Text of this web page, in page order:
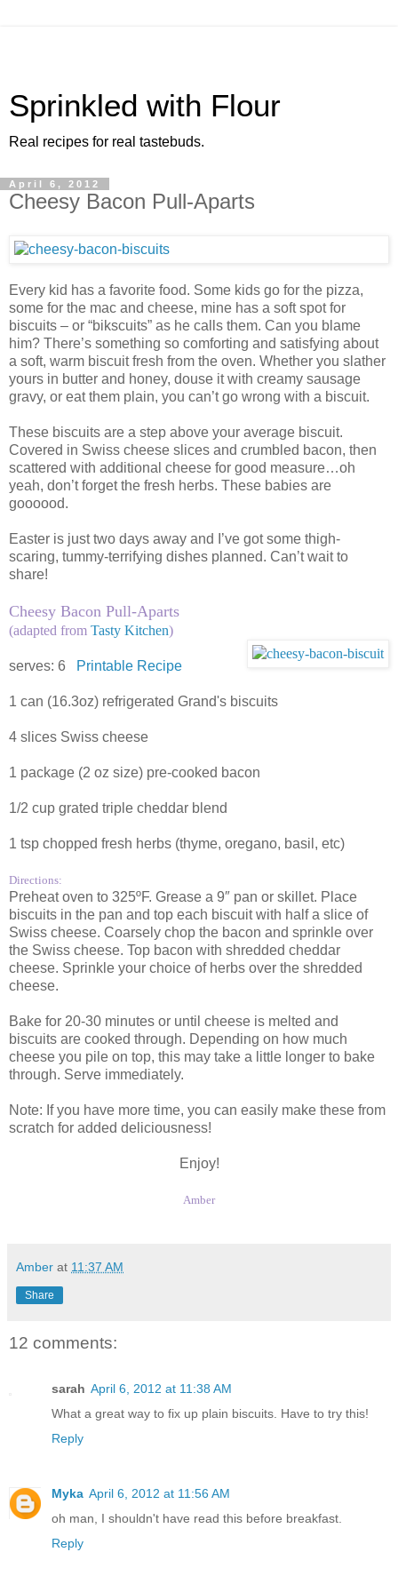
Sprinkled with Flour
Real recipes for real tastebuds.
April 6, 2012
Cheesy Bacon Pull-Aparts
Every kid has a favorite food. Some kids go for the pizza,
some for the mac and cheese, mine has a soft spot for
biscuits – or “bikscuits” as he calls them. Can you blame
him? There’s something so comforting and satisfying about
a soft, warm biscuit fresh from the oven. Whether you slather
yours in butter and honey, douse it with creamy sausage
gravy, or eat them plain, you can’t go wrong with a biscuit.
These biscuits are a step above your average biscuit.
Covered in Swiss cheese slices and crumbled bacon, then
scattered with additional cheese for good measure…oh
yeah, don’t forget the fresh herbs. These babies are
goooood.
Easter is just two days away and I’ve got some thigh-
scaring, tummy-terrifying dishes planned. Can’t wait to
share!
Cheesy Bacon Pull-Aparts
(adapted from Tasty Kitchen)
serves: 6 Printable Recipe
1 can (16.3oz) refrigerated Grand's biscuits
4 slices Swiss cheese
1 package (2 oz size) pre-cooked bacon
1/2 cup grated triple cheddar blend
1 tsp chopped fresh herbs (thyme, oregano, basil, etc)
Directions:
Preheat oven to 325ºF. Grease a 9″ pan or skillet. Place
biscuits in the pan and top each biscuit with half a slice of
Swiss cheese. Coarsely chop the bacon and sprinkle over
the Swiss cheese. Top bacon with shredded cheddar
cheese. Sprinkle your choice of herbs over the shredded
cheese.
Bake for 20-30 minutes or until cheese is melted and
biscuits are cooked through. Depending on how much
cheese you pile on top, this may take a little longer to bake
through. Serve immediately.
Note: If you have more time, you can easily make these from
scratch for added deliciousness!
Enjoy!
Amber
Amber at 11:37 AM
Share
12 comments:
sarah April 6, 2012 at 11:38 AM
What a great way to fix up plain biscuits. Have to try this!
Reply
Myka April 6, 2012 at 11:56 AM
oh man, I shouldn't have read this before breakfast.
Reply